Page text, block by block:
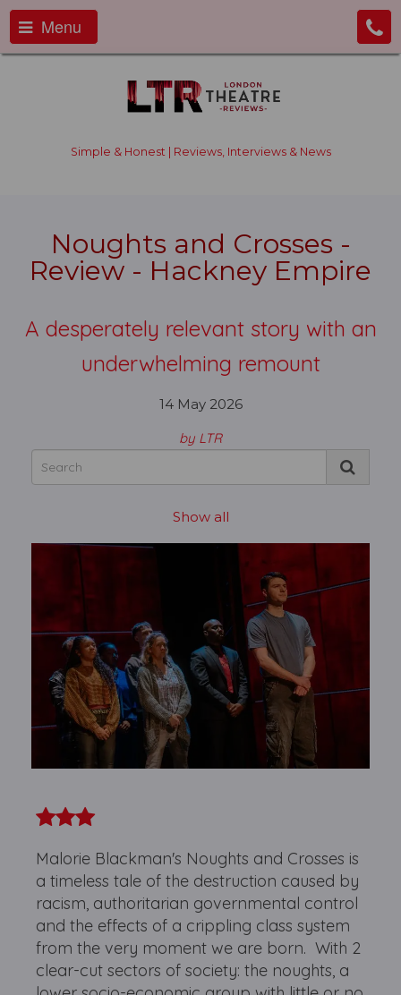
Menu
Simple & Honest | Reviews, Interviews & News
Noughts and Crosses -
Review - Hackney Empire
A desperately relevant story with an
underwhelming remount
14 May 2026
by LTR
Show all
Malorie Blackman's Noughts and Crosses is
a timeless tale of the destruction caused by
racism, authoritarian governmental control
and the effects of a crippling class system
from the very moment we are born. With 2
clear-cut sectors of society: the noughts, a